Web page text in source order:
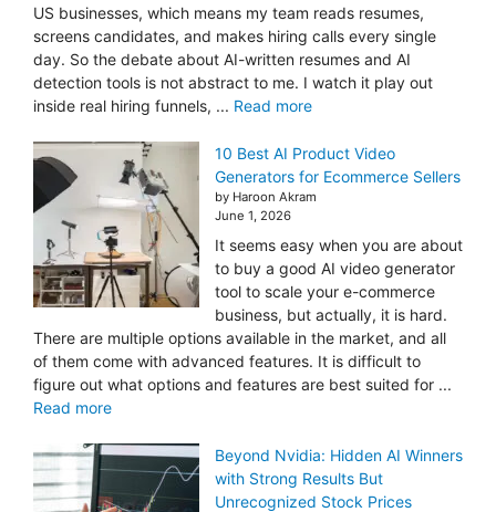
US businesses, which means my team reads resumes,
screens candidates, and makes hiring calls every single
day. So the debate about AI-written resumes and AI
detection tools is not abstract to me. I watch it play out
inside real hiring funnels, ... Read more
10 Best AI Product Video
Generators for Ecommerce Sellers
by Haroon Akram
June 1, 2026
It seems easy when you are about
to buy a good AI video generator
tool to scale your e-commerce
business, but actually, it is hard.
There are multiple options available in the market, and all
of them come with advanced features. It is difficult to
figure out what options and features are best suited for ...
Read more
Beyond Nvidia: Hidden AI Winners
with Strong Results But
Unrecognized Stock Prices